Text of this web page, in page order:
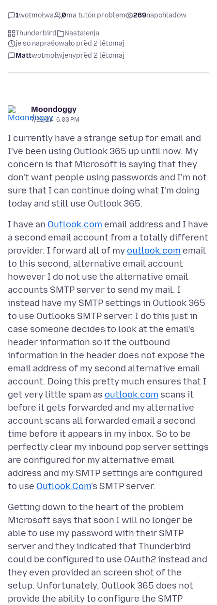
1wotmołwa 0ma tutón problem 269napohladow
Thunderbird
Nastajenja
je so naprašowało před 2 lětomaj
Mattwotmołwjenypřed 2 lětomaj
Moondoggy
7/21/24, 6:00 PM
I currently have a strange setup for email and
I've been using Outlook 365 up until now. My
concern is that Microsoft is saying that they
don't want people using passwords and I'm not
sure that I can continue doing what I'm doing
I have an Outlook.com email address and I have
a second email account from a totally different
provider. I forward all of my outlook.com email
to this second, alternative email account
however I do not use the alternative email
accounts SMTP server to send my mail. I
instead have my SMTP settings in Outlook 365
to use Outlooks SMTP server. I do this just in
case someone decides to look at the email's
header information so it the outbound
information in the header does not expose the
email address of my second alternative email
account. Doing this pretty much ensures that I
get very little spam as outlook.com scans it
before it gets forwarded and my alternative
account scans all forwarded email a second
time before it appears in my inbox. So to be
perfectly clear my inbound pop server settings
are configured for my alternative email
address and my SMTP settings are configured
to use Outlook.Com
Getting down to the heart of the problem
Microsoft says that soon I will no longer be
able to use my password with their SMTP
server and they indicated that Thunderbird
could be configured to use OAuth2 instead and
they even provided an screen shot of the
setup. Unfortunately, Outlook 365 does not
provide the ability to configure the SMTP